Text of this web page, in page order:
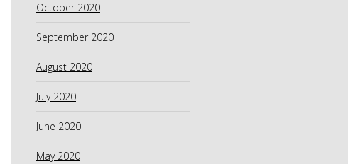
October 2020
September 2020
August 2020
July 2020
June 2020
May 2020